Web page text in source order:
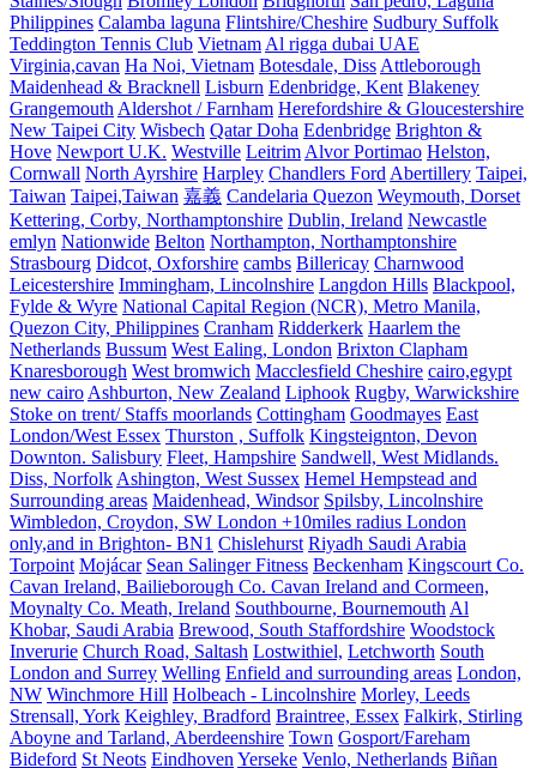
Philippines Calamba laguna Flintshire/Cheshire Sudbury Suffolk
Teddington Tennis Club Vietnam Al rigga dubai UAE
Virginia,cavan Ha Noi, Vietnam Botesdale, Diss Attleborough
Maidenhead & Bracknell Lisburn Edenbridge, Kent Blakeney
Grangemouth Aldershot / Farnham Herefordshire & Gloucestershire
New Taipei City Wisbech Qatar Doha Edenbridge Brighton &
Hove Newport U.K. Westville Leitrim Alvor Portimao Helston,
Cornwall North Ayrshire Harpley Chandlers Ford Abertillery Taipei,
Taiwan Taipei,Taiwan 嘉義 Candelaria Quezon Weymouth, Dorset
Kettering, Corby, Northamptonshire Dublin, Ireland Newcastle
emlyn Nationwide Belton Northampton, Northamptonshire
Strasbourg Didcot, Oxforshire cambs Billericay Charnwood
Leicestershire Immingham, Lincolnshire Langdon Hills Blackpool,
Fylde & Wyre National Capital Region (NCR), Metro Manila,
Quezon City, Philippines Cranham Ridderkerk Haarlem the
Netherlands Bussum West Ealing, London Brixton Clapham
Knaresborough West bromwich Macclesfield Cheshire cairo,egypt
new cairo Ashburton, New Zealand Liphook Rugby, Warwickshire
Stoke on trent/ Staffs moorlands Cottingham Goodmayes East
London/West Essex Thurston , Suffolk Kingsteignton, Devon
Downton. Salisbury Fleet, Hampshire Sandwell, West Midlands.
Diss, Norfolk Ashington, West Sussex Hemel Hempstead and
Surrounding areas Maidenhead, Windsor Spilsby, Lincolnshire
Wimbledon, Croydon, SW London +10miles radius London
only,and in Brighton- BN1 Chislehurst Riyadh Saudi Arabia
Torpoint Mojácar Sean Salinger Fitness Beckenham Kingscourt Co.
Cavan Ireland, Bailieborough Co. Cavan Ireland and Cormeen,
Moynalty Co. Meath, Ireland Southbourne, Bournemouth Al
Khobar, Saudi Arabia Brewood, South Staffordshire Woodstock
Inverurie Church Road, Saltash Lostwithiel, Letchworth South
London and Surrey Welling Enfield and surrounding areas London,
NW Winchmore Hill Holbeach - Lincolnshire Morley, Leeds
Strensall, York Keighley, Bradford Braintree, Essex Falkirk, Stirling
Aboyne and Tarland, Aberdeenshire Town Gosport/Fareham
Bideford St Neots Eindhoven Yerseke Venlo, Netherlands Biñan